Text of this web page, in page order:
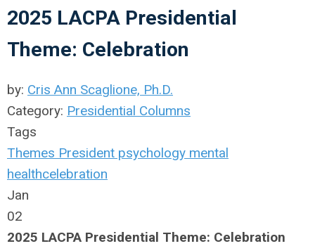
2025 LACPA Presidential
Theme: Celebration
by: Cris Ann Scaglione, Ph.D.
Category: Presidential Columns
Tags
Themes President psychology mental
healthcelebration
Jan
02
2025 LACPA Presidential Theme: Celebration